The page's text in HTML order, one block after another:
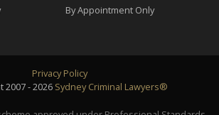
By Appointment Only
Privacy Policy
2007 - 2026 Sydney Criminal Lawyers®